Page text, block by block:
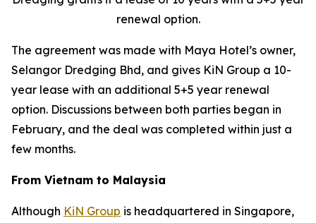
renewal option.
The agreement was made with Maya Hotel’s owner,
Selangor Dredging Bhd, and gives KiN Group a 10-
year lease with an additional 5+5 year renewal
option. Discussions between both parties began in
February, and the deal was completed within just a
few months.
From Vietnam to Malaysia
Although KiN Group is headquartered in Singapore,